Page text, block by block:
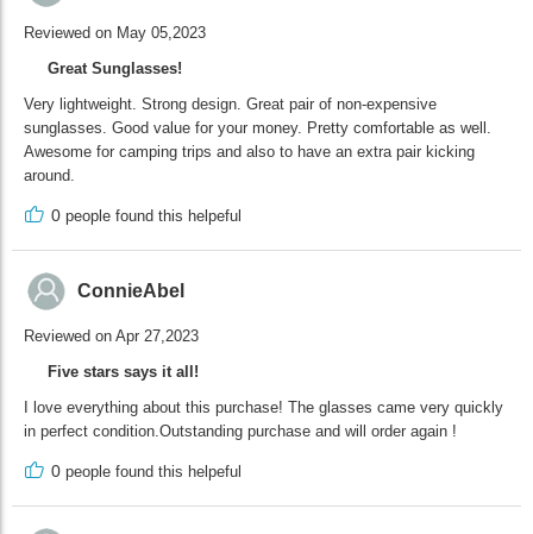
Reviewed on May 05,2023
Great Sunglasses!
Very lightweight. Strong design. Great pair of non-expensive
sunglasses. Good value for your money. Pretty comfortable as well.
Awesome for camping trips and also to have an extra pair kicking
around.
0 people found this helpeful
ConnieAbel
Reviewed on Apr 27,2023
Five stars says it all!
I love everything about this purchase! The glasses came very quickly
in perfect condition.Outstanding purchase and will order again !
0 people found this helpeful